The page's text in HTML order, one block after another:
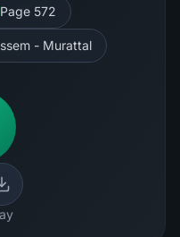
Page 572
- Murattal